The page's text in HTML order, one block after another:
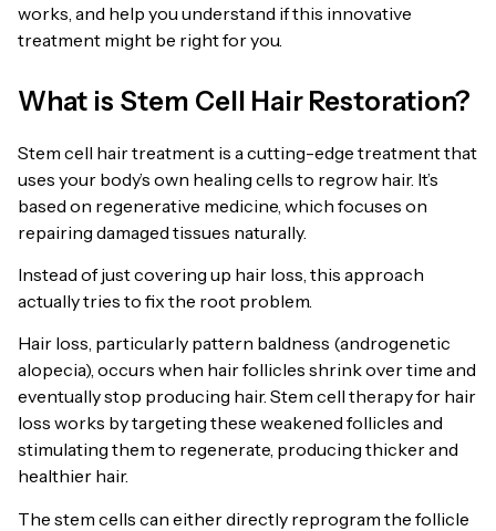
works, and help you understand if this innovative
treatment might be right for you.
What is Stem Cell Hair Restoration?
Stem cell hair treatment is a cutting-edge treatment that
uses your body’s own healing cells to regrow hair. It’s
based on regenerative medicine, which focuses on
repairing damaged tissues naturally.
Instead of just covering up hair loss, this approach
actually tries to fix the root problem.
Hair loss, particularly pattern baldness (androgenetic
alopecia), occurs when hair follicles shrink over time and
eventually stop producing hair. Stem cell therapy for hair
loss works by targeting these weakened follicles and
stimulating them to regenerate, producing thicker and
healthier hair.
The stem cells can either directly reprogram the follicle